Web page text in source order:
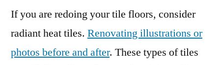
If you are redoing your tile floors, consider
radiant heat tiles. Renovating illustrations or
photos before and after. These types of tiles